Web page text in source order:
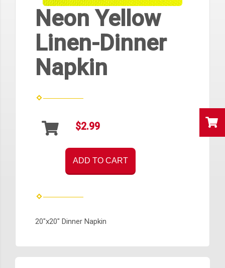
Neon Yellow
Linen-Dinner
Napkin
$2.99
ADD TO CART
20"x20" Dinner Napkin